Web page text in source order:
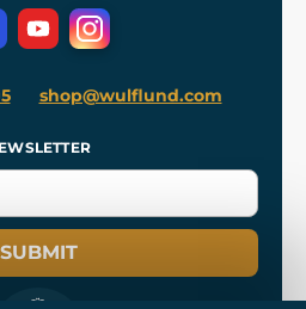
shop@wulflund.com
SUBMIT